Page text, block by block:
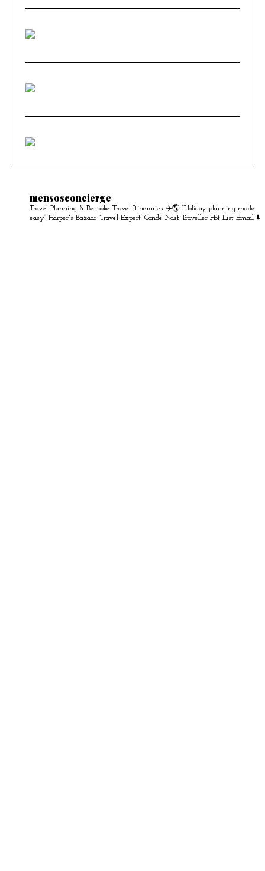
mensosconcierge
Travel Planning & Bespoke Travel Itineraries ✈️🌎 “Holiday planning made
easy” Harper's Bazaar ‘Travel Expert’ Condé Nast Traveller Hot List Email ⬇️